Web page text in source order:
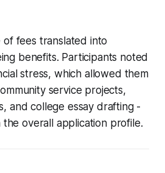
of fees translated into
benefits. Participants noted
stress, which allowed them
service projects,
and college essay drafting -
the overall application profile.